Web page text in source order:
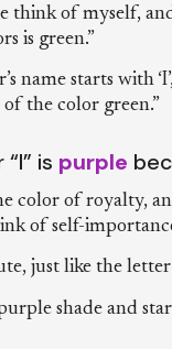
think of myself,
is green.”
name starts with
the color green.”
is purple
color of royalty,
of self-
just like the letter
shade and